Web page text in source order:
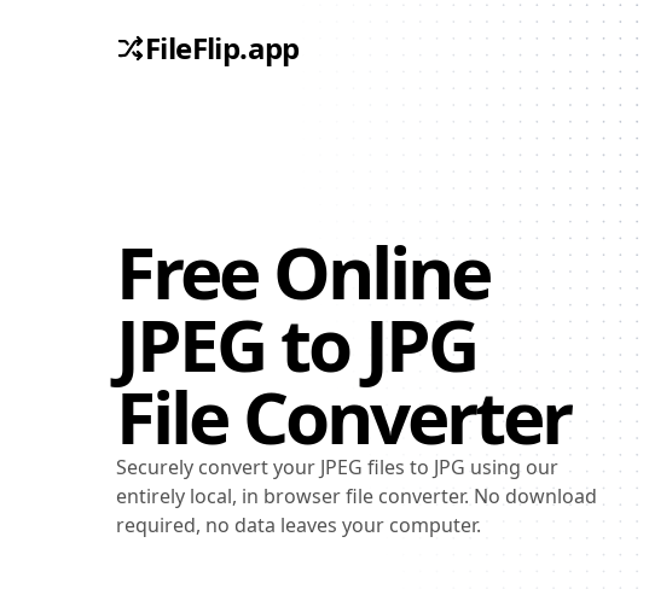
FileFlip.app
Free Online
JPEGto JPG
File Converter
Securely convert your JPEG files to JPG using our
entirely local, in browser file converter. No download
required, no data leaves your computer.